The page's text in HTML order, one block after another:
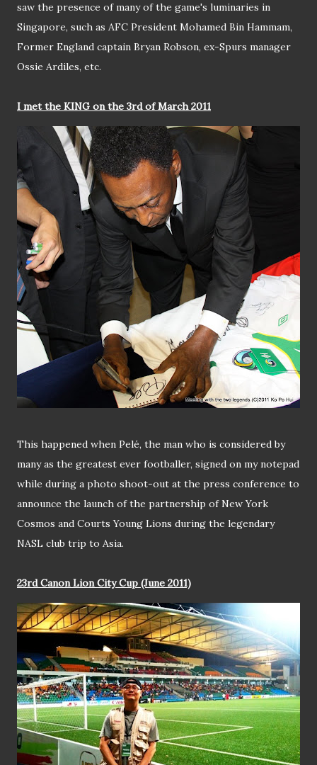
saw the presence of many of the game's luminaries in
Singapore, such as AFC President Mohamed Bin Hammam,
Former England captain Bryan Robson, ex-Spurs manager
Ossie Ardiles, etc.
I met the KING on the 3rd of March 2011
This happened when Pelé, the man who is considered by
many as the greatest ever footballer, signed on my notepad
while during a photo shoot-out at the press conference to
announce the launch of the partnership of New York
Cosmos and Courts Young Lions during the legendary
NASL club trip to Asia.
23rd Canon Lion City Cup (June 2011)